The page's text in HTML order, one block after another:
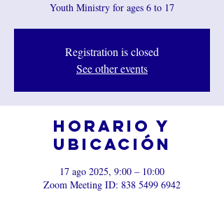
Youth Ministry for ages 6 to 17
Registration is closed
See other events
Horario y
ubicación
17 ago 2025, 9:00 – 10:00
Zoom Meeting ID: 838 5499 6942